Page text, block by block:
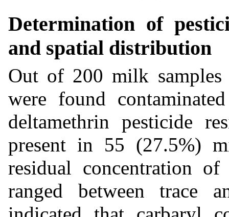
Determination of
and spatial distribution
Out of 200 milk samples
were found
deltamethrin pesticide
present in 55 (27.5%)
residual concentration
ranged between trace